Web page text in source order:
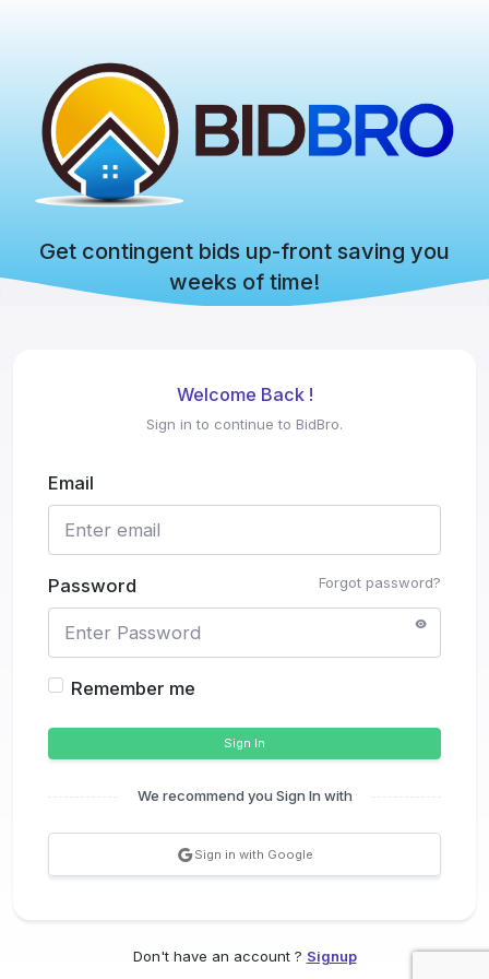
Get contingent bids up-front saving you
weeks of time!
Welcome Back !
Sign in to continue to BidBro.
Email
Forgot password?
Password
Remember me
Sign In
We recommend you Sign In with
Sign in with Google
Don't have an account ? Signup